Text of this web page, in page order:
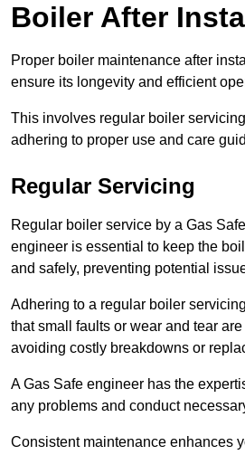
Boiler After
Proper boiler maintenance after
ensure its longevity and efficient
This involves regular boiler
adhering to proper use and care
Regular Servicing
Regular boiler service by a Gas
engineer is essential to keep the
and safely, preventing potential
Adhering to a regular boiler
that small faults or wear and tear
avoiding costly breakdowns or
A Gas Safe engineer has the
any problems and conduct
Consistent maintenance enhances